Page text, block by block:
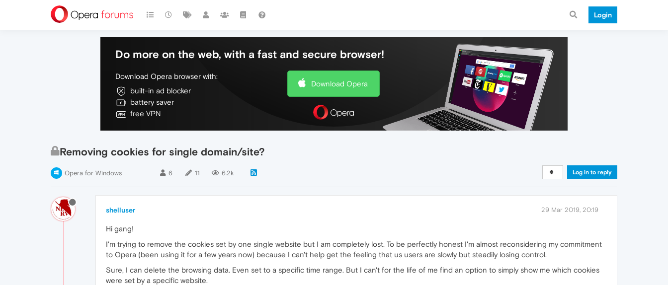
Login
Do more on the web, with a fast and secure browser!
Download Opera browser with:
built-in ad blocker
battery saver
free VPN
Download Opera
Removing cookies for single domain/site?
Opera for Windows 6 11 6.2k Log in to reply
shelluser 29 Mar 2019, 20:19
Hi gang!
I'm trying to remove the cookies set by one single website but I am completely lost. To be perfectly honest I'm almost reconsidering my commitment
to Opera (been using it for a few years now) because I can't help get the feeling that us users are slowly but steadily losing control.
Sure, I can delete the browsing data. Even set to a specific time range. But I can't for the life of me find an option to simply show me which cookies
were set by a specific website.